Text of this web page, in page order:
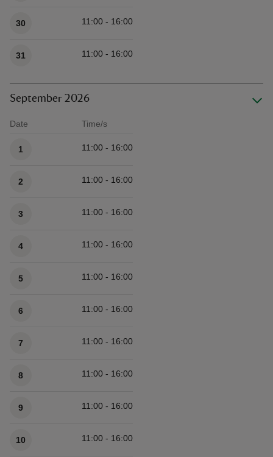
30 11:00 - 16:00
31 11:00 - 16:00
September 2026
Date Time/s
1 11:00 - 16:00
2 11:00 - 16:00
3 11:00 - 16:00
4 11:00 - 16:00
5 11:00 - 16:00
6 11:00 - 16:00
7 11:00 - 16:00
8 11:00 - 16:00
9 11:00 - 16:00
10 11:00 - 16:00